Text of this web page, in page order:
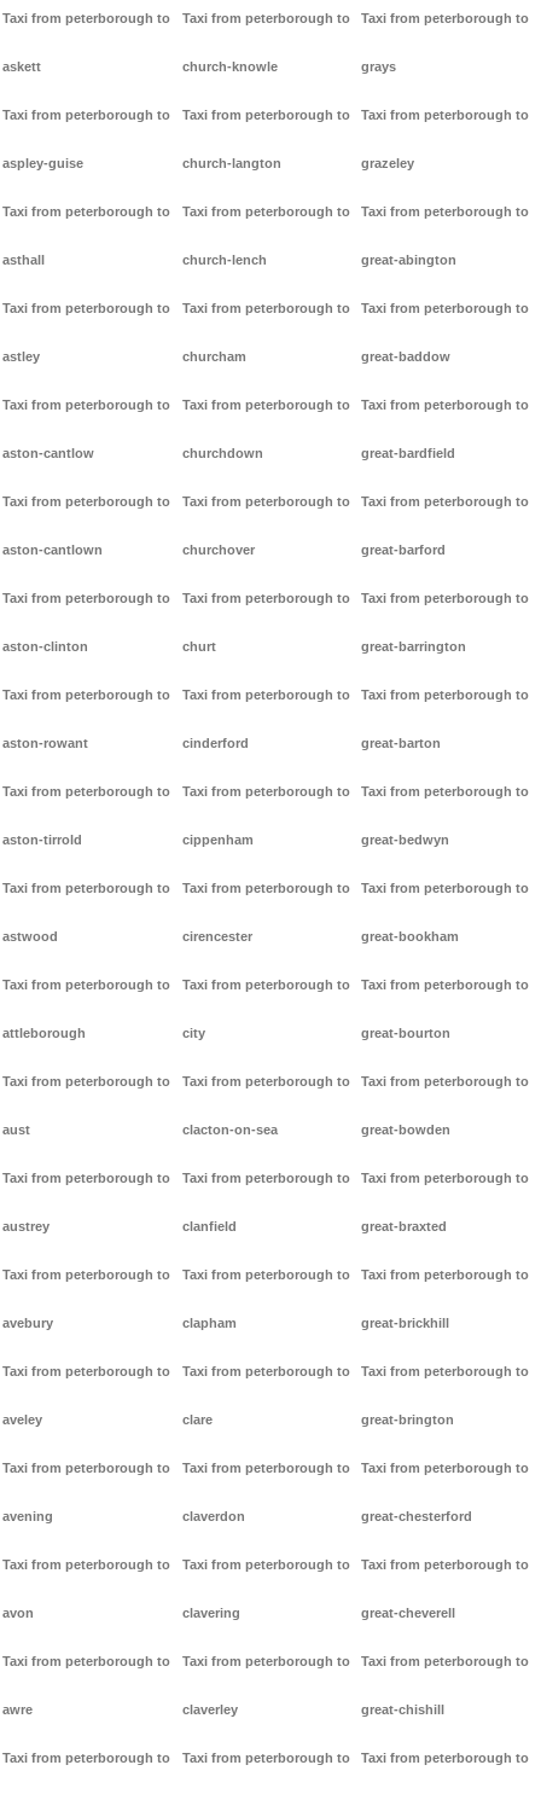
Taxi from peterborough to
askett
Taxi from peterborough to
aspley-guise
Taxi from peterborough to
asthall
Taxi from peterborough to
astley
Taxi from peterborough to
aston-cantlow
Taxi from peterborough to
aston-cantlown
Taxi from peterborough to
aston-clinton
Taxi from peterborough to
aston-rowant
Taxi from peterborough to
aston-tirrold
Taxi from peterborough to
astwood
Taxi from peterborough to
attleborough
Taxi from peterborough to
aust
Taxi from peterborough to
austrey
Taxi from peterborough to
avebury
Taxi from peterborough to
aveley
Taxi from peterborough to
avening
Taxi from peterborough to
avon
Taxi from peterborough to
awre
Taxi from peterborough to
Taxi from peterborough to
church-knowle
Taxi from peterborough to
church-langton
Taxi from peterborough to
church-lench
Taxi from peterborough to
churcham
Taxi from peterborough to
churchdown
Taxi from peterborough to
churchover
Taxi from peterborough to
churt
Taxi from peterborough to
cinderford
Taxi from peterborough to
cippenham
Taxi from peterborough to
cirencester
Taxi from peterborough to
city
Taxi from peterborough to
clacton-on-sea
Taxi from peterborough to
clanfield
Taxi from peterborough to
clapham
Taxi from peterborough to
clare
Taxi from peterborough to
claverdon
Taxi from peterborough to
clavering
Taxi from peterborough to
claverley
Taxi from peterborough to
Taxi from peterborough to
grays
Taxi from peterborough to
grazeley
Taxi from peterborough to
great-abington
Taxi from peterborough to
great-baddow
Taxi from peterborough to
great-bardfield
Taxi from peterborough to
great-barford
Taxi from peterborough to
great-barrington
Taxi from peterborough to
great-barton
Taxi from peterborough to
great-bedwyn
Taxi from peterborough to
great-bookham
Taxi from peterborough to
great-bourton
Taxi from peterborough to
great-bowden
Taxi from peterborough to
great-braxted
Taxi from peterborough to
great-brickhill
Taxi from peterborough to
great-brington
Taxi from peterborough to
great-chesterford
Taxi from peterborough to
great-cheverell
Taxi from peterborough to
great-chishill
Taxi from peterborough to